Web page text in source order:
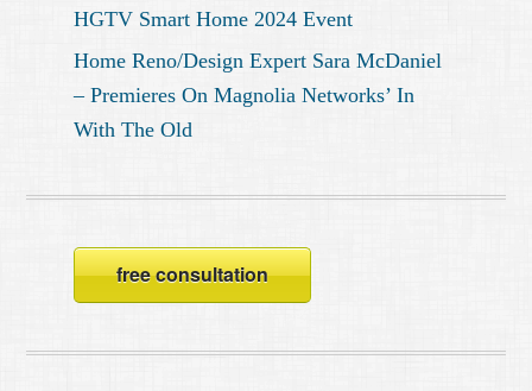
HGTV Smart Home 2024 Event
Home Reno/Design Expert Sara McDaniel
– Premieres On Magnolia Networks’ In
With The Old
free consultation